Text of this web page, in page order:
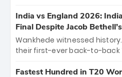
unprecedented third T20
titles and the first to win
Samson led the charge with
and a stunning tournament
of the Tournament, while
India vs England 2026:
Final Despite Jacob
Wankhede witnessed
their first-ever back-to-back
499-run thriller. Sanju
Fastest Hundred in T20